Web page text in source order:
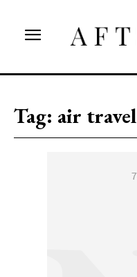
Tag: air travel